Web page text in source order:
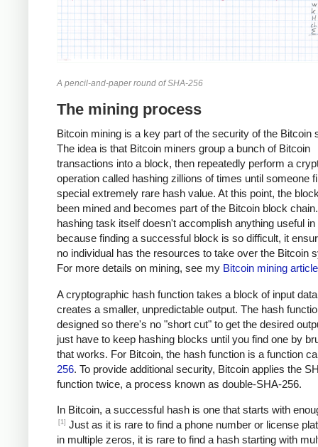
A pencil-and-paper round of SHA-256
The mining process
Bitcoin mining is a key part of the security of the Bitcoin
The idea is that Bitcoin miners group a bunch of Bitcoin
transactions into a block, then repeatedly perform a
operation called hashing zillions of times until someone
special extremely rare hash value. At this point, the
been mined and becomes part of the Bitcoin block
hashing task itself doesn't accomplish anything useful in
because finding a successful block is so difficult, it
no individual has the resources to take over the Bitcoin
For more details on mining, see my Bitcoin mining article
A cryptographic hash function takes a block of input
creates a smaller, unpredictable output. The hash
designed so there's no "short cut" to get the desired
just have to keep hashing blocks until you find one by
that works. For Bitcoin, the hash function is a function
256. To provide additional security, Bitcoin applies the
function twice, a process known as double-SHA-256.
In Bitcoin, a successful hash is one that starts with
[1] Just as it is rare to find a phone number or license
in multiple zeros, it is rare to find a hash starting with